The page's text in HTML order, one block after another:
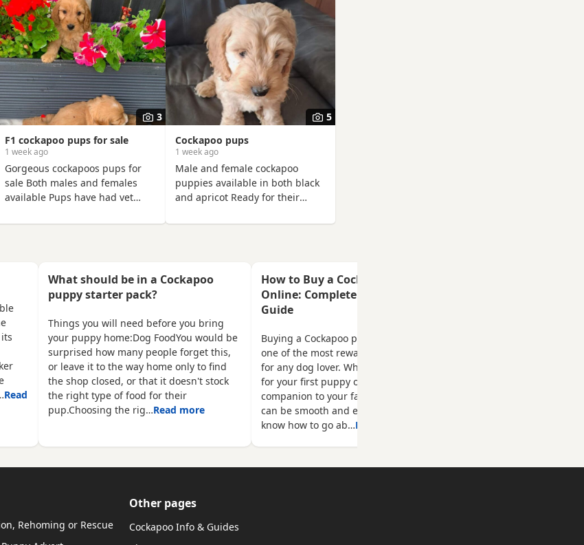
incredibly difficult decision to
find our much-loved Buddy a
new forever home. This is
through absolutely no fault of
his own. We simply can’t give
him the time and attention he
deserves anymore due to work
and family
3
F1 cockapoo pups for sale
1 week ago
Gorgeous cockapoos pups for
sale Both males and females
available Pups have had vet
and wormed from 4 weeks old.
name. Pups have been well
socialised with children, they
have a soft playful nature and
are perfect for people who may
have allergies. Each pup will
come with a
5
Cockapoo pups
1 week ago
Male and female cockapoo
puppies available in both black
and apricot Ready for their
can be seen when viewing
vet card. Please ring if
Read
What should be in a Cockapoo
puppy starter pack?
Things you will need before you bring
your puppy home:Dog FoodYou would be
surprised how many people forget this,
or leave it to the way home only to find
the shop closed, or that it doesn't stock
the right type of food for their
pup.Choosing the rig…Read more
How to Buy a Cockapoo Puppy
Online: Complete Step-by-Step
Guide
Buying a Cockapoo puppy online can be
one of the most rewarding experiences
for any dog lover. Whether you're looking
for your first puppy or adding another
companion to your family, the process
can be smooth and enjoyable when you
know how to go ab…Read more
Rehoming or Rescue
Other pages
Cockapoo Info & Guides